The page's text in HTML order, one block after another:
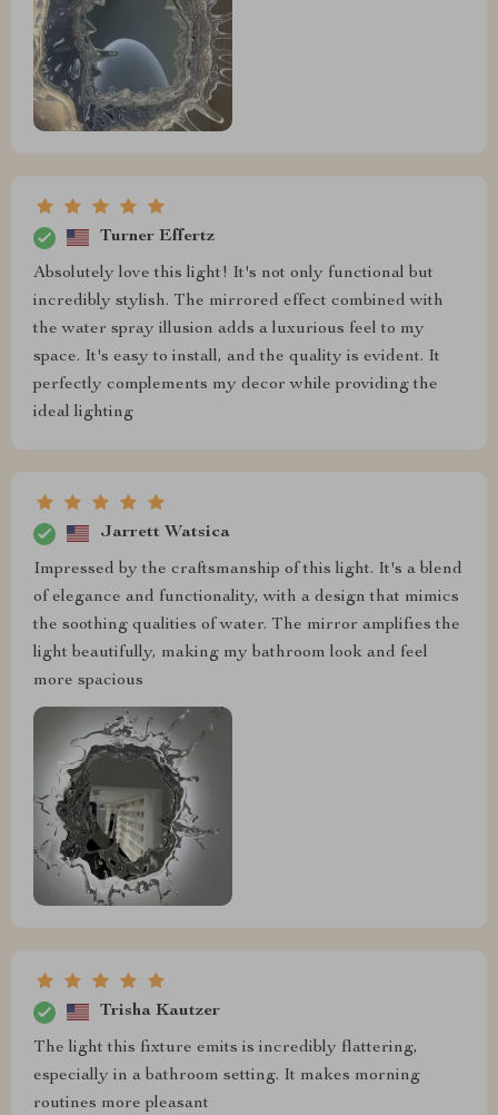
Turner Effertz
Absolutely love this light! It's not only functional but
incredibly stylish. The mirrored effect combined with
the water spray illusion adds a luxurious feel to my
space. It's easy to install, and the quality is evident. It
perfectly complements my decor while providing the
ideal lighting
Jarrett Watsica
Impressed by the craftsmanship of this light. It's a blend
of elegance and functionality, with a design that mimics
the soothing qualities of water. The mirror amplifies the
light beautifully, making my bathroom look and feel
more spacious
Trisha Kautzer
The light this fixture emits is incredibly flattering,
especially in a bathroom setting. It makes morning
routines more pleasant